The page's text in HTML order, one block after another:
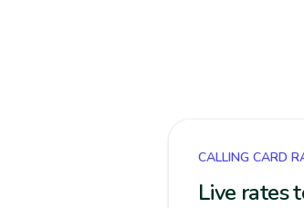
CALLING CARD
Live rates